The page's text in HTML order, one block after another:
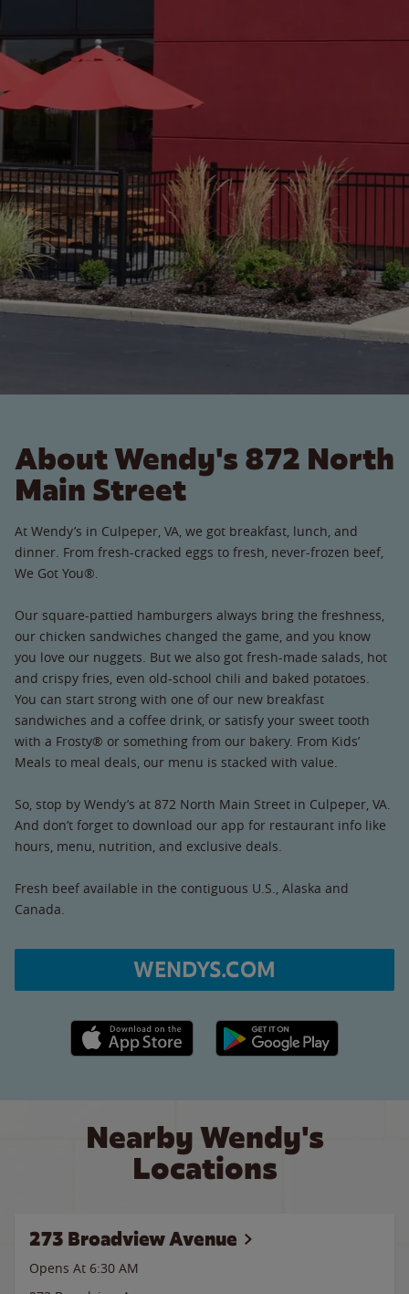
About Wendy's 872 North
Main Street
At Wendy’s in Culpeper, VA, we got breakfast, lunch, and
dinner. From fresh-cracked eggs to fresh, never-frozen beef,
We Got You®.
Our square-pattied hamburgers always bring the freshness,
our chicken sandwiches changed the game, and you know
you love our nuggets. But we also got fresh-made salads, hot
and crispy fries, even old-school chili and baked potatoes.
You can start strong with one of our new breakfast
sandwiches and a coffee drink, or satisfy your sweet tooth
with a Frosty® or something from our bakery. From Kids’
Meals to meal deals, our menu is stacked with value.
So, stop by Wendy’s at 872 North Main Street in Culpeper, VA.
And don’t forget to download our app for restaurant info like
hours, menu, nutrition, and exclusive deals.
Fresh beef available in the contiguous U.S., Alaska and
Canada.
WENDYS.COM
Apple App Store link Google Play link
Nearby Wendy's
Locations
273 Broadview Avenue
Opens At 6:30 AM